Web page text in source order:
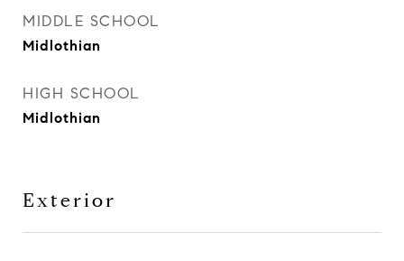
MIDDLE SCHOOL
Midlothian
HIGH SCHOOL
Midlothian
Exterior